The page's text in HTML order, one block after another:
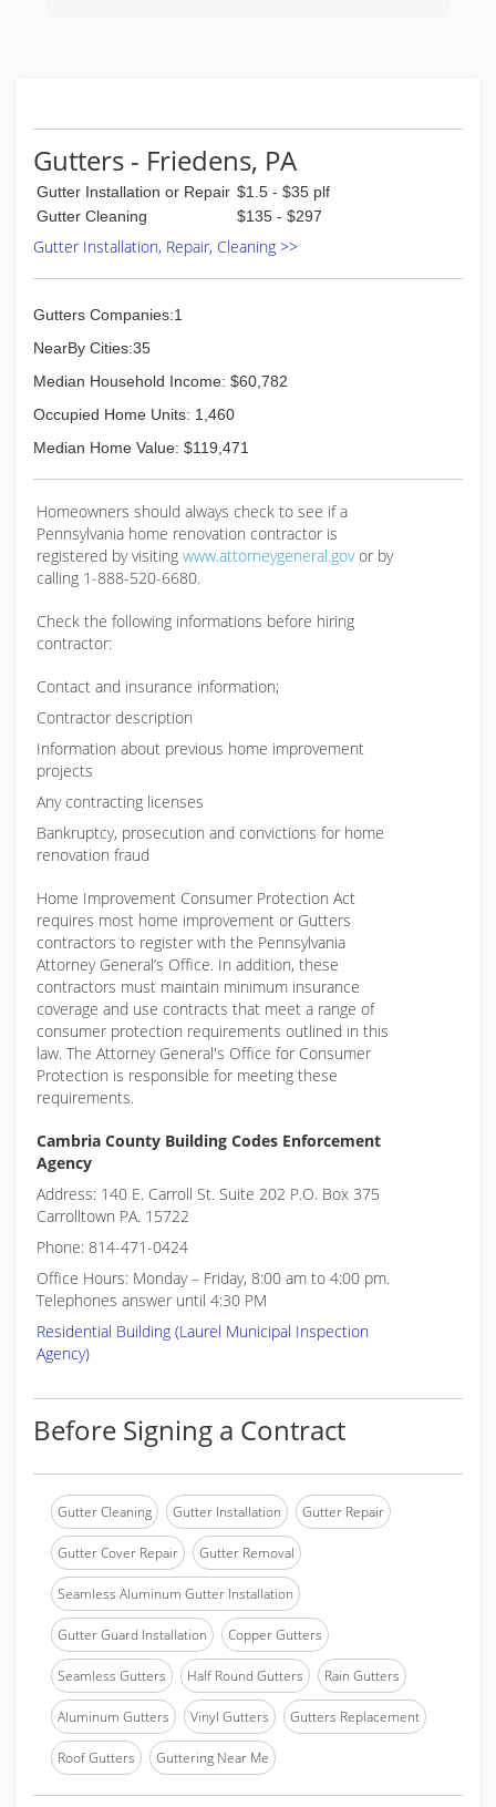
Gutters - Friedens, PA
Gutter Installation or Repair $1.5 - $35 plf
Gutter Cleaning
$135 - $297
Gutter Installation, Repair, Cleaning >>
Gutters Companies:1
NearBy Cities:35
Median Household Income: $60,782
Occupied Home Units: 1,460
Median Home Value: $119,471
Homeowners should always check to see if a
Pennsylvania home renovation contractor is
registered by visiting www.attorneygeneral.govor by
calling 1-888-520-6680.
Check the following informations before hiring
contractor:
Contact and insurance information;
Contractor description
Information about previous home improvement
projects
Any contracting licenses
Bankruptcy, prosecution and convictions for home
renovation fraud
Home Improvement Consumer Protection Act
requires most home improvement or Gutters
contractors to register with the Pennsylvania
Attorney General’s Office. In addition, these
contractors must maintain minimum insurance
coverage and use contracts that meet a range of
consumer protection requirements outlined in this
law. The Attorney General's Office for Consumer
Protection is responsible for meeting these
requirements.
Cambria County Building Codes Enforcement
Agency
Address: 140 E. Carroll St. Suite 202 P.O. Box 375
Carrolltown PA. 15722
Phone: 814-471-0424
Office Hours: Monday – Friday, 8:00 am to 4:00 pm.
Telephones answer until 4:30 PM
Residential Building (Laurel Municipal Inspection
Agency)
Before Signing a Contract
Gutter Cleaning Gutter Installation Gutter Repair
Gutter Cover Repair Gutter Removal
Seamless Aluminum Gutter Installation
Gutter Guard Installation Copper Gutters
Seamless Gutters Half Round Gutters Rain Gutters
Aluminum Gutters Vinyl Gutters Gutters Replacement
Roof Gutters Guttering Near Me